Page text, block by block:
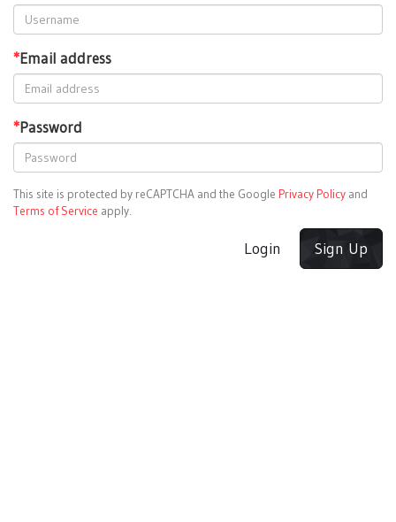
*Email address
*Password
This site is protected by reCAPTCHA and the Google Privacy Policy and
Terms of Service apply.
Login Sign Up